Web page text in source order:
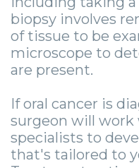
biopsy involves
of tissue to be
microscope to
are present.
If oral cancer is
surgeon will
specialists to
that's tailored to